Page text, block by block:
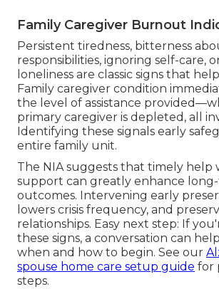
Family Caregiver Burnout
Persistent tiredness, bitterness
responsibilities, ignoring self-care,
loneliness are classic signs that
Family caregiver condition
the level of assistance
primary caregiver is depleted, all
Identifying these signals early
entire family unit.
The NIA suggests that timely help
support can greatly enhance
outcomes. Intervening early
lowers crisis frequency, and
relationships. Easy next step: If
these signs, a conversation can
when and how to begin. See our
spouse home care setup guide for
steps.